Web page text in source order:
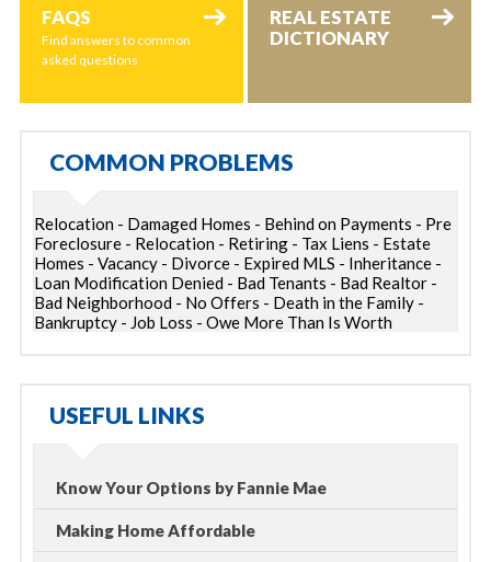
FAQS
Find answers to common
asked questions
REAL ESTATE
DICTIONARY
COMMON PROBLEMS
Relocation - Damaged Homes - Behind on Payments - Pre
Foreclosure - Relocation - Retiring - Tax Liens - Estate
Homes - Vacancy - Divorce - Expired MLS - Inheritance -
Loan Modification Denied - Bad Tenants - Bad Realtor -
Bad Neighborhood - No Offers - Death in the Family -
Bankruptcy - Job Loss - Owe More Than Is Worth
USEFUL LINKS
Know Your Options by Fannie Mae
Making Home Affordable